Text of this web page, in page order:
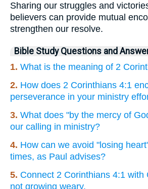
Sharing our struggles and
believers can provide mutual
strengthen our resolve.
Bible Study Questions and
1. What is the meaning of 2
2. How does 2 Corinthians 4:1
perseverance in your ministry
3. What does "by the mercy of
our calling in ministry?
4. How can we avoid "losing
times, as Paul advises?
5. Connect 2 Corinthians 4:1 with
not growing weary.